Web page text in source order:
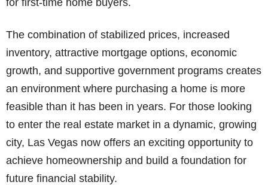
for first-time home buyers.
The combination of stabilized prices, increased
inventory, attractive mortgage options, economic
growth, and supportive government programs creates
an environment where purchasing a home is more
feasible than it has been in years. For those looking
to enter the real estate market in a dynamic, growing
city, Las Vegas now offers an exciting opportunity to
achieve homeownership and build a foundation for
future financial stability.